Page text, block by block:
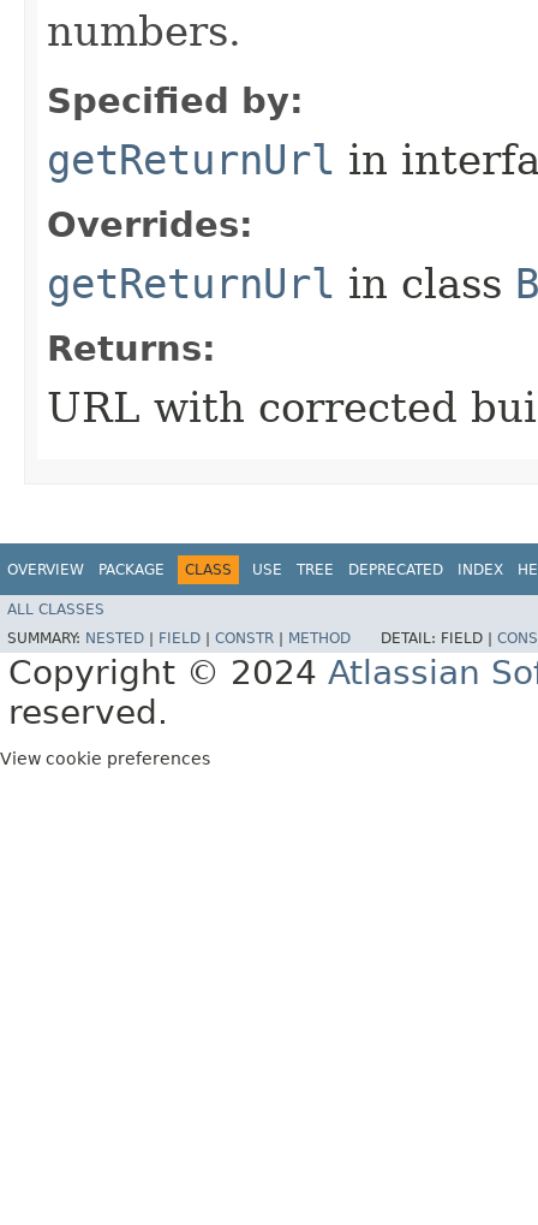
numbers.
Specified by:
getReturnUrl in
Overrides:
getReturnUrl in class
Returns:
URL with corrected
OVERVIEW PACKAGE CLASS USE TREE DEPRECATED INDEX
ALL CLASSES
SUMMARY: NESTED FIELD CONSTR METHOD DETAIL: FIELD |
Copyright © 2024 Atlassian
reserved.
View cookie preferences